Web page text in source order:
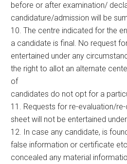
before or after examination/
candidature/admission will be
10. The centre indicated for the
a candidate is final. No request
entertained under any
the right to allot an alternate
of
candidates do not opt for a
11. Requests for re-evaluation/
sheet will not be entertained
12. In case any candidate, is
false information or certificate
concealed any material